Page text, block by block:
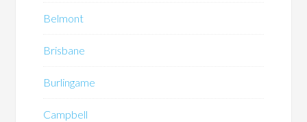
Belmont
Brisbane
Burlingame
Campbell